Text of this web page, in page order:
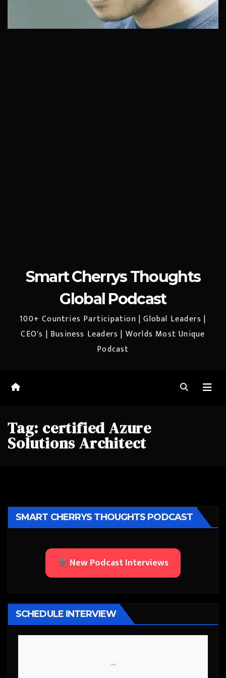
Smart Cherrys Thoughts
Global Podcast
100+ Countries Participation | Global Leaders |
CEO's | Business Leaders | Worlds Most Unique
Podcast
Tag: certified Azure
Solutions Architect
SMART CHERRYS THOUGHTS PODCAST
New Podcast Interviews
SCHEDULE INTERVIEW
```